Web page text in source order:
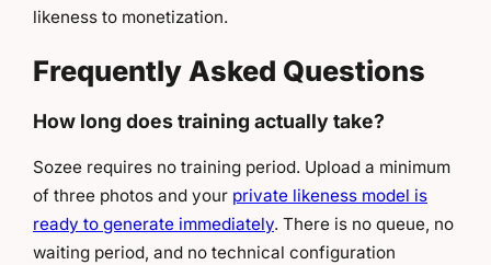
likeness to monetization.
Frequently Asked Questions
How long does training actually take?
Sozee requires no training period. Upload a minimum
of three photos and your private likeness model is
ready to generate immediately. There is no queue, no
waiting period, and no technical configuration